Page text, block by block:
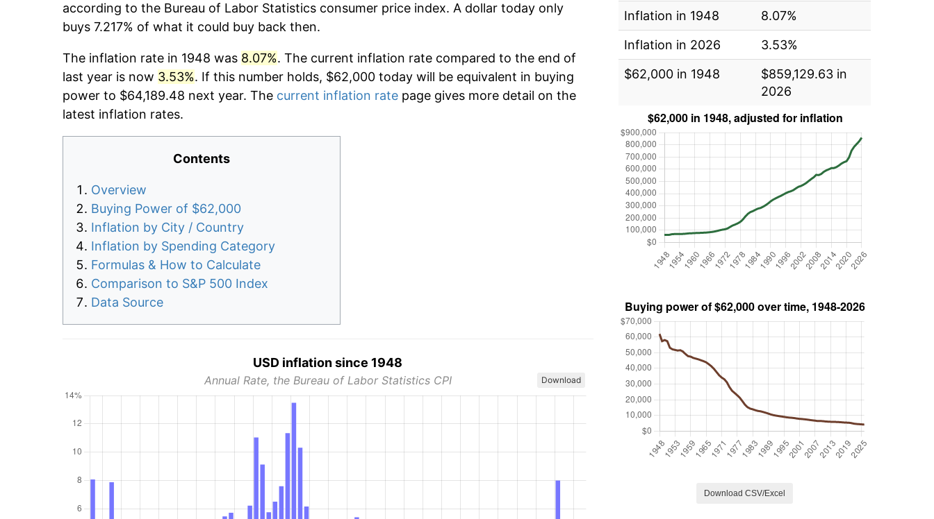
according to the Bureau of Labor Statistics consumer price index. A dollar today only
buys 7.217% of what it could buy back then.
The inflation rate in 1948 was 8.07%. The current inflation rate compared to the end of
last year is now 3.53%. If this number holds, $62,000 today will be equivalent in buying
power to $64,189.48 next year. The current inflation rate page gives more detail on the
latest inflation rates.
Contents
Overview
Buying Power of $62,000
Inflation by City / Country
Inflation by Spending Category
Formulas & How to Calculate
Comparison to S&P 500 Index
Data Source
USD inflation since 1948
Annual Rate, the Bureau of Labor Statistics CPI Download
Inflation in 1948
8.07%
Inflation in 2026
3.53%
$62,000 in 1948
$859,129.63 in
2026
Download CSV/Excel